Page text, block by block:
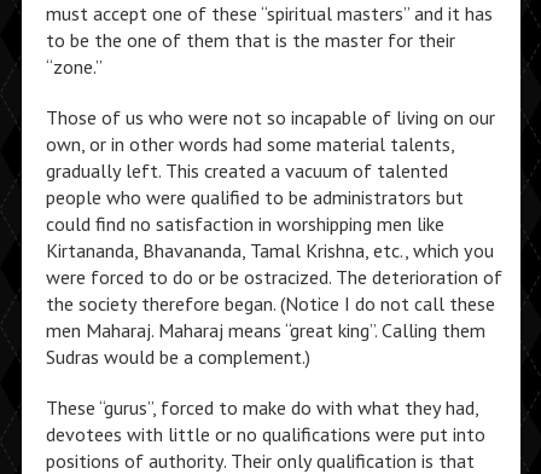
must accept one of these “spiritual masters” and it has
to be the one of them that is the master for their
“zone.”
Those of us who were not so incapable of living on our
own, or in other words had some material talents,
gradually left. This created a vacuum of talented
people who were qualified to be administrators but
could find no satisfaction in worshipping men like
Kirtananda, Bhavananda, Tamal Krishna, etc., which you
were forced to do or be ostracized. The deterioration of
the society therefore began. (Notice I do not call these
men Maharaj. Maharaj means “great king”. Calling them
Sudras would be a complement.)
These “gurus”, forced to make do with what they had,
devotees with little or no qualifications were put into
positions of authority. Their only qualification is that